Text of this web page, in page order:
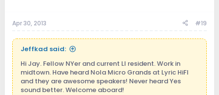
Apr 30, 2013 #19
Jeffkad said:
Hi Jay. Fellow NYer and current LI resident. Work in
midtown. Have heard Nola Micro Grands at Lyric HiFI
and they are awesome speakers! Never heard Yes
sound better. Welcome aboard!